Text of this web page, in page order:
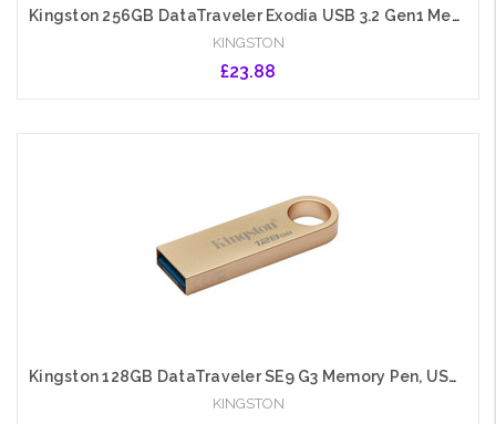
Kingston 256GB DataTraveler Exodia USB 3.2 Gen1 Memory Pen, Cap, Key Ring
KINGSTON
£23.88
Kingston 128GB DataTraveler SE9 G3 Memory Pen, USB 3.2 Gen1 Type-A, Metal Gold Casing
KINGSTON